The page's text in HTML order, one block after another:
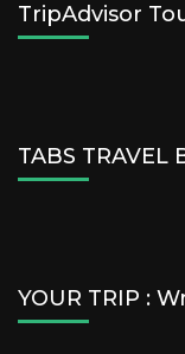
TripAdvisor
TABS TRAVEL
YOUR TRIP :